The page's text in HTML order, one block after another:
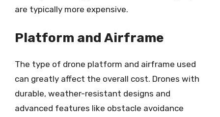
are typically more expensive.
Platform and Airframe
The type of drone platform and airframe used
can greatly affect the overall cost. Drones with
durable, weather-resistant designs and
advanced features like obstacle avoidance